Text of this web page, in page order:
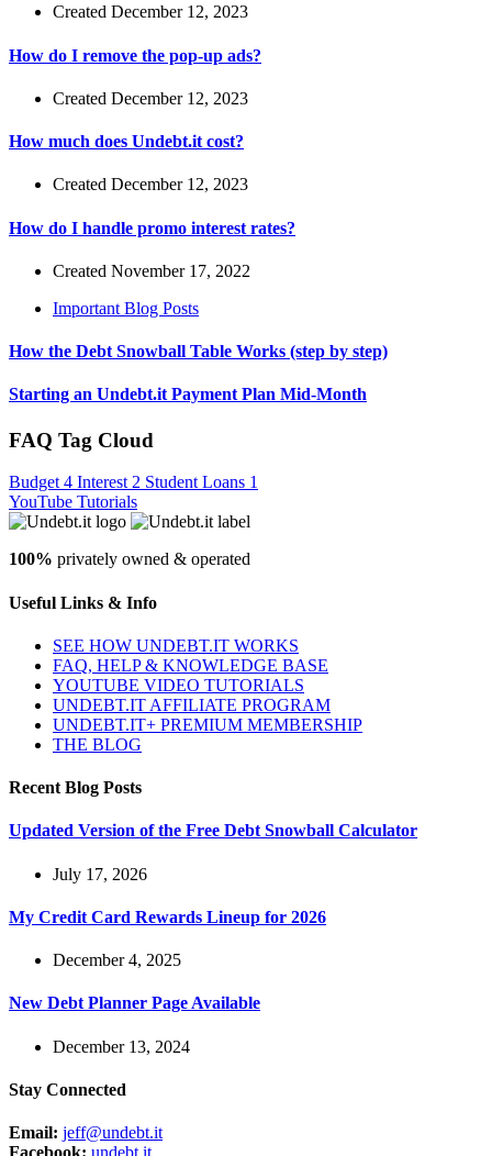
Created December 12, 2023
How do I remove the pop-up ads?
Created December 12, 2023
How much does Undebt.it cost?
Created December 12, 2023
How do I handle promo interest rates?
Created November 17, 2022
Important Blog Posts
How the Debt Snowball Table Works (step by step)
Starting an Undebt.it Payment Plan Mid-Month
FAQ Tag Cloud
Budget 4 Interest 2 Student Loans 1
YouTube Tutorials
100% privately owned & operated
Useful Links & Info
SEE HOW UNDEBT.IT WORKS
FAQ, HELP & KNOWLEDGE BASE
YOUTUBE VIDEO TUTORIALS
UNDEBT.IT AFFILIATE PROGRAM
UNDEBT.IT+ PREMIUM MEMBERSHIP
THE BLOG
Recent Blog Posts
Updated Version of the Free Debt Snowball Calculator
July 17, 2026
My Credit Card Rewards Lineup for 2026
December 4, 2025
New Debt Planner Page Available
December 13, 2024
Stay Connected
Email: jeff@undebt.it